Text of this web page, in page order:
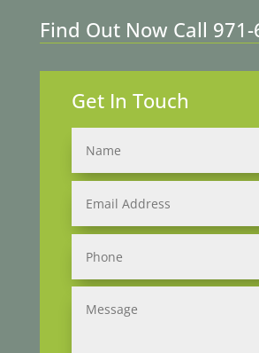
Find Out Now Call 971-
Get In Touch